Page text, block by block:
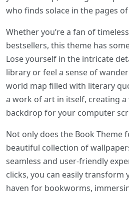
who finds solace in the pages
Whether you’re a fan of
bestsellers, this theme has
Lose yourself in the intricate
library or feel a sense of
world map filled with literary
a work of art in itself, creating
backdrop for your computer
Not only does the Book Theme
beautiful collection of
seamless and user-friendly
clicks, you can easily transform
haven for bookworms,